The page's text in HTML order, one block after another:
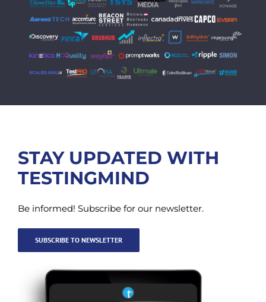
STAY UPDATED WITH
TESTINGMIND
Be informed! Subscribe for our newsletter.
SUBSCRIBE TO NEWSLETTER